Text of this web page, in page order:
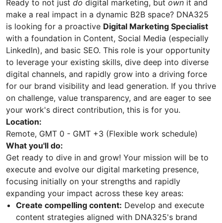
Ready to not just do digital marketing, but own it and
make a real impact in a dynamic B2B space? DNA325
is looking for a proactive Digital Marketing Specialist
with a foundation in Content, Social Media (especially
LinkedIn), and basic SEO. This role is your opportunity
to leverage your existing skills, dive deep into diverse
digital channels, and rapidly grow into a driving force
for our brand visibility and lead generation. If you thrive
on challenge, value transparency, and are eager to see
your work's direct contribution, this is for you.
Location:
Remote, GMT 0 - GMT +3 (Flexible work schedule)
What you'll do:
Get ready to dive in and grow! Your mission will be to
execute and evolve our digital marketing presence,
focusing initially on your strengths and rapidly
expanding your impact across these key areas:
Create compelling content: Develop and execute
content strategies aligned with DNA325's brand